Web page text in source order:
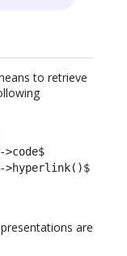
to retrieve
>hyperlink()$
are